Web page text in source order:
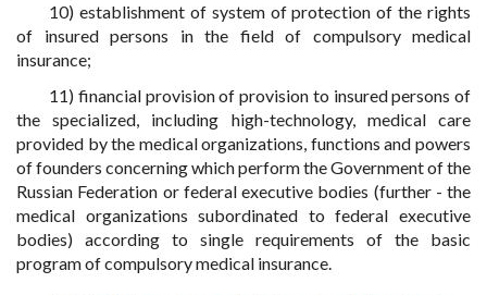
10) establishment of system of protection of the rights
of insured persons in the field of compulsory medical
insurance;
11) financial provision of provision to insured persons of
the specialized, including high-technology, medical care
provided by the medical organizations, functions and powers
of founders concerning which perform the Government of the
Russian Federation or federal executive bodies (further - the
medical organizations subordinated to federal executive
bodies) according to single requirements of the basic
program of compulsory medical insurance.